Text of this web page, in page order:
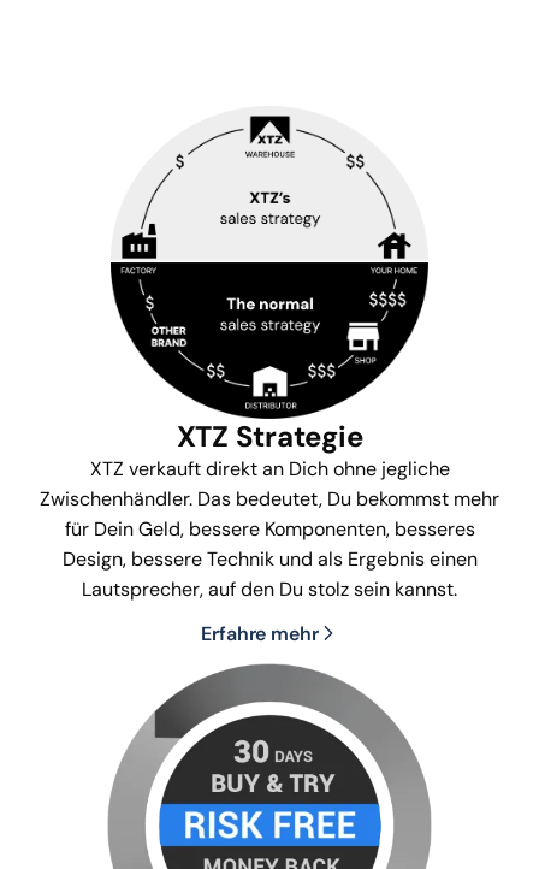
XTZ Strategie
XTZ verkauft direkt an Dich ohne jegliche
Zwischenhändler. Das bedeutet, Du bekommst mehr
für Dein Geld, bessere Komponenten, besseres
Design, bessere Technik und als Ergebnis einen
Lautsprecher, auf den Du stolz sein kannst.
Erfahre mehr